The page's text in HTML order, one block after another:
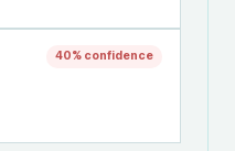
40% confidence